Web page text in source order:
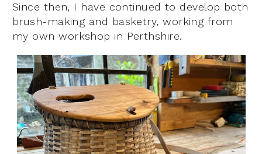
Since then, I have continued to develop both
brush-making and basketry, working from
my own workshop in Perthshire.